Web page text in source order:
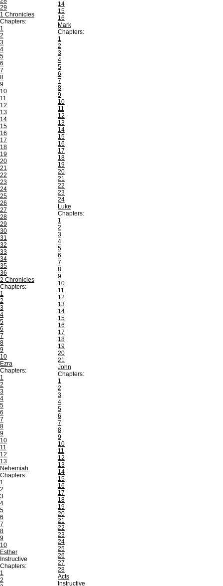
29
1 Chronicles
Chapters:
1
2
3
4
5
6
7
8
9
10
11
12
13
14
15
16
17
18
19
20
21
22
23
24
25
26
27
28
29
30
31
32
33
34
35
36
2 Chronicles
Chapters:
1
2
3
4
5
6
7
8
9
10
Ezra
Chapters:
1
2
3
4
5
6
7
8
9
10
11
12
13
Nehemiah
Chapters:
1
2
3
4
5
6
7
8
9
10
Esther
Instructive
Chapters:
1
2
14
15
16
Mark
Chapters:
1
2
3
4
5
6
7
8
9
10
11
12
13
14
15
16
17
18
19
20
21
22
23
24
Luke
Chapters:
1
2
3
4
5
6
7
8
9
10
11
12
13
14
15
16
17
18
19
20
21
John
Chapters:
1
2
3
4
5
6
7
8
9
10
11
12
13
14
15
16
17
18
19
20
21
22
23
24
25
26
27
28
Acts
Instructive